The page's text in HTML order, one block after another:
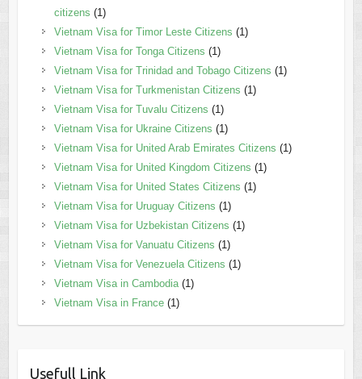
citizens (1)
Vietnam Visa for Timor Leste Citizens (1)
Vietnam Visa for Tonga Citizens (1)
Vietnam Visa for Trinidad and Tobago Citizens (1)
Vietnam Visa for Turkmenistan Citizens (1)
Vietnam Visa for Tuvalu Citizens (1)
Vietnam Visa for Ukraine Citizens (1)
Vietnam Visa for United Arab Emirates Citizens (1)
Vietnam Visa for United Kingdom Citizens (1)
Vietnam Visa for United States Citizens (1)
Vietnam Visa for Uruguay Citizens (1)
Vietnam Visa for Uzbekistan Citizens (1)
Vietnam Visa for Vanuatu Citizens (1)
Vietnam Visa for Venezuela Citizens (1)
Vietnam Visa in Cambodia(1)
Vietnam Visa in France(1)
Usefull Link